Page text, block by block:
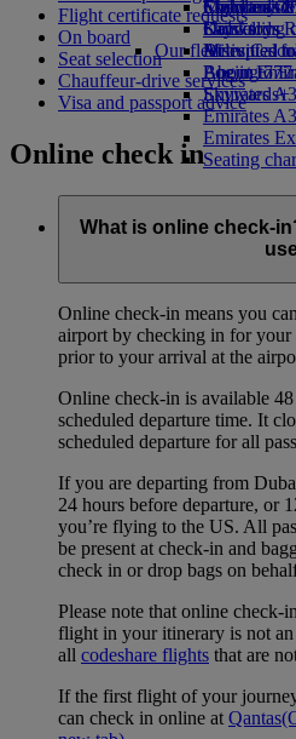
Economy
Drinks
Our fleet
Boeing 777
Emirates
Emirates
Emirates
Seating
Emirates
Children’s
Kids’ toys
Activities
Skywards
Skywards
Miles
Log in to
Skywards+
Mobile and
Cancelling
Disrupted
About
Flight certificate requests
On board
Seat selection
Chauffeur-drive services
Visa and passport advice
Online check in
What is online check-
Online check-in means you
airport by checking in for
prior to your arrival at the
Online check-in is available
scheduled departure time. It
scheduled departure for all
If you are departing from
24 hours before departure, or
you’re flying to the US. All
be present at check-in and
check in or drop bags on
Please note that online
flight in your itinerary is not
all codeshare flights that are
If the first flight of your
can check in online at Qantas